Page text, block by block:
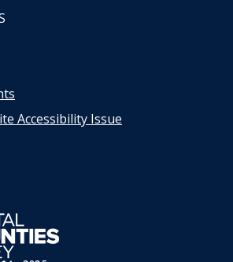
Accessibility Issue